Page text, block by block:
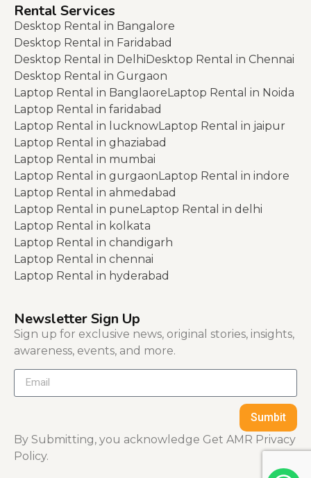
Rental Services
Desktop Rental in Bangalore
Desktop Rental in Faridabad
Desktop Rental in DelhiDesktop Rental in Chennai
Desktop Rental in Gurgaon
Laptop Rental in BanglaoreLaptop Rental in Noida
Laptop Rental in faridabad
Laptop Rental in lucknowLaptop Rental in jaipur
Laptop Rental in ghaziabad
Laptop Rental in mumbai
Laptop Rental in gurgaonLaptop Rental in indore
Laptop Rental in ahmedabad
Laptop Rental in puneLaptop Rental in delhi
Laptop Rental in kolkata
Laptop Rental in chandigarh
Laptop Rental in chennai
Laptop Rental in hyderabad
Newsletter Sign Up
Sign up for exclusive news, original stories, insights,
awareness, events, and more.
Sumbit
By Submitting, you acknowledge Get AMR Privacy
Policy.